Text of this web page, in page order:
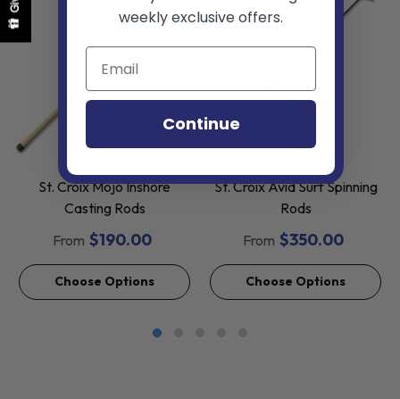
St. Croix Mojo Inshore
Casting Rods
From $190.00
Choose Options
St. Croix Avid Surf Spinning
Rods
From $350.00
Choose Options
weekly exclusive offers.
Continue